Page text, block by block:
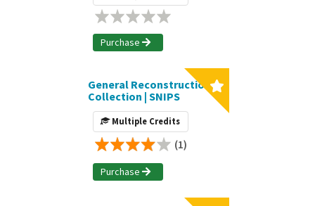
Purchase
General Reconstruction
Collection | SNIPS
Multiple Credits
(1)
Purchase